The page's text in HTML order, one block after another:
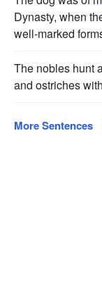
Dynasty, when
well-marked
The nobles hunt
and ostriches
More Sentences